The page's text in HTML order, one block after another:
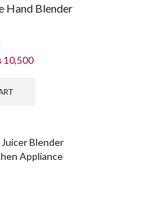
Hand Blender
10,500